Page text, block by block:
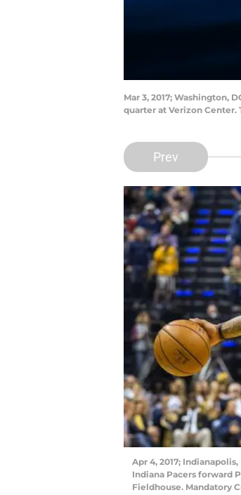
Mar 3, 2017; Washington,
quarter at Verizon Center.
Prev
Apr 4, 2017;
Indiana Pacers forward
Fieldhouse. Mandatory